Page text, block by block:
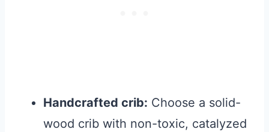
Handcrafted crib: Choose a solid-
wood crib with non-toxic, catalyzed